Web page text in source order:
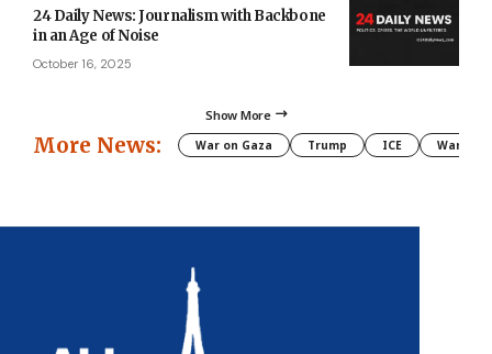
24 Daily News: Journalism with Backbone
in an Age of Noise
October 16, 2025
Show More
More News: War on Gaza Trump ICE War